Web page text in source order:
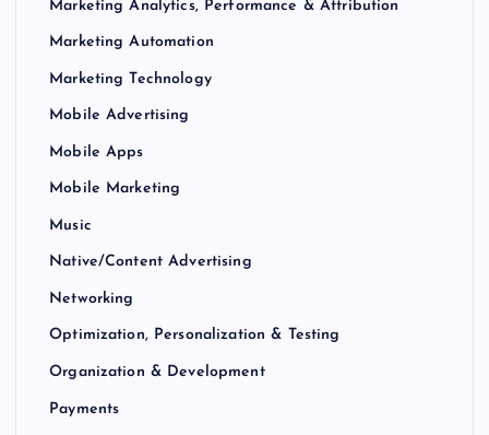
Marketing Analytics, Performance & Attribution
Marketing Automation
Marketing Technology
Mobile Advertising
Mobile Apps
Mobile Marketing
Music
Native/Content Advertising
Networking
Optimization, Personalization & Testing
Organization & Development
Payments